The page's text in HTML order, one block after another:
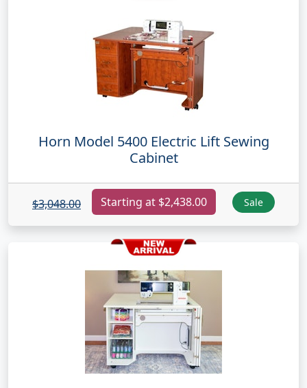
Horn Model 5400 Electric Lift Sewing
Cabinet
$3,048.00 Starting at $2,438.00 Sale